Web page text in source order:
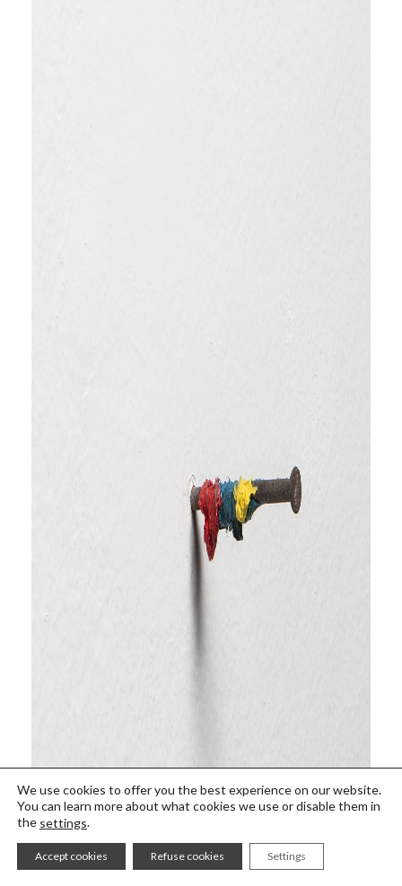
We use cookies to offer you the best experience on our website.
You can learn more about what cookies we use or disable them in
the settings.
Accept cookies Refuse cookies Settings